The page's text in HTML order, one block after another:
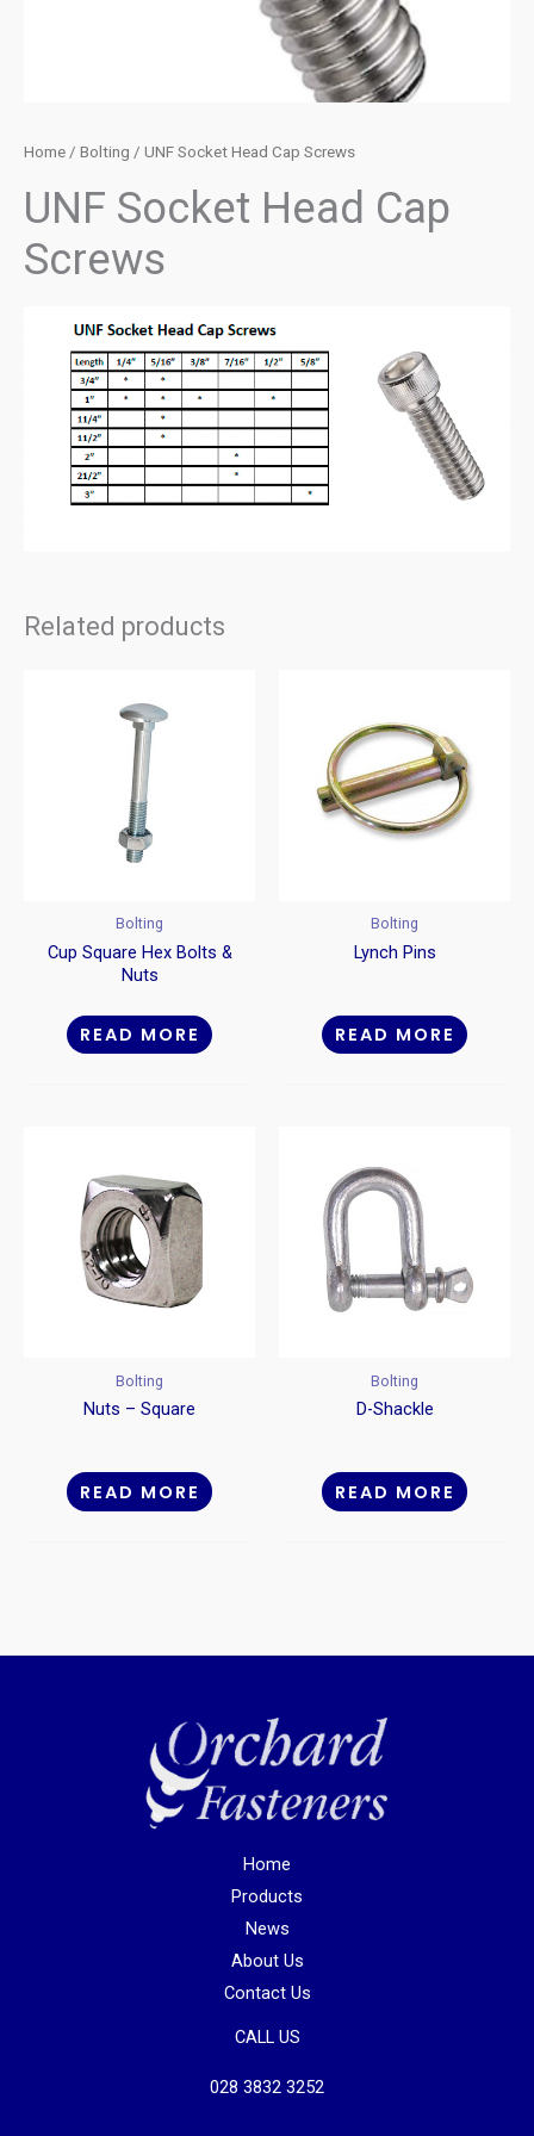
Home / Bolting / UNF Socket Head Cap Screws
UNF Socket Head Cap
Screws
Related products
Bolting
Cup Square Hex Bolts &
Nuts
READ MORE
Bolting
Lynch Pins
READ MORE
Bolting
Nuts – Square
READ MORE
Bolting
D-Shackle
READ MORE
Home
Products
News
About Us
Contact Us
CALL US
028 3832 3252